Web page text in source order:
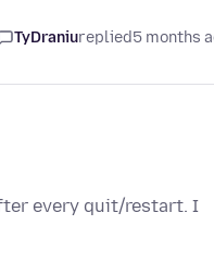
TyDraniureplied5 months
every quit/restart. I